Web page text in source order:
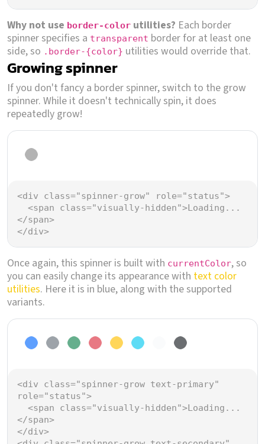
Why not use border-color utilities? Each border
spinner specifies a transparent border for at least one
side, so .border-{color} utilities would override that.
Growing spinner
If you don't fancy a border spinner, switch to the grow
spinner. While it doesn't technically spin, it does
repeatedly grow!
<div class="spinner-grow" role="status">
<span class="visually-hidden">Loading...
</span>
</div>
Once again, this spinner is built with currentColor, so
you can easily change its appearance with text color
utilities. Here it is in blue, along with the supported
variants.
<div class="spinner-grow text-primary"
role="status">
<span class="visually-hidden">Loading...
</span>
</div>